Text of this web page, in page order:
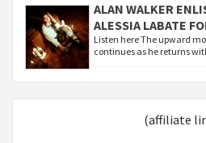
ALAN WALKER
ALESSIA LABATE
Listen here The upward
continues as he returns
(affiliate